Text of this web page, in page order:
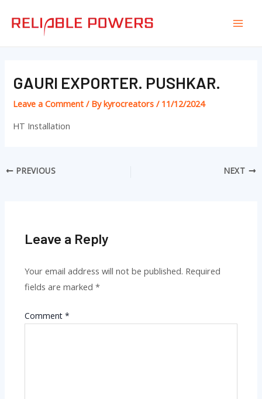
GAURI EXPORTER. PUSHKAR.
Leave a Comment / Bykyrocreators/ 11/12/2024
HT Installation
navigation
PREVIOUS NEXT
Leave a Reply
Your email address will not be published. Required
fields are marked*
Comment*